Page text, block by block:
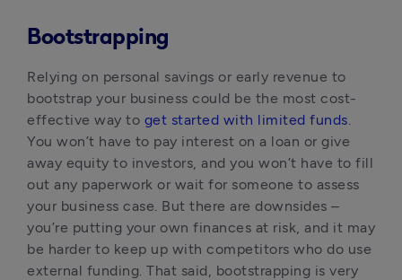
Bootstrapping
Relying on personal savings or early revenue to
bootstrap your business could be the most cost-
effective way to get started with limited funds.
You won’t have to pay interest on a loan or give
away equity to investors, and you won’t have to fill
out any paperwork or wait for someone to assess
your business case. But there are downsides –
you’re putting your own finances at risk, and it may
be harder to keep up with competitors who do use
external funding. That said, bootstrapping is very